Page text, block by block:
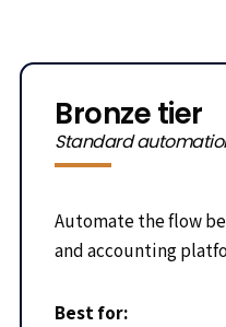
Bronze tier
Standard
Automate the flow
and accounting
Best for: